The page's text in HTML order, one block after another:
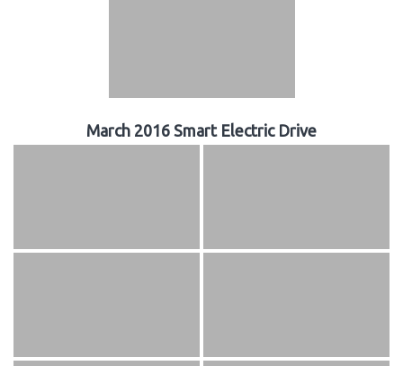
March 2016 Smart Electric Drive